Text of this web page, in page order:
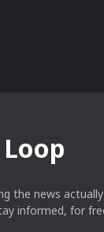
the news
informed, for